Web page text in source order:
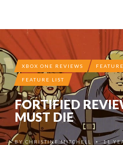
XBOX ONE REVIEWS
FEATURE LIST
FORTIFIED
MUST DIE
BYCHRISTINE MITCHELL •11